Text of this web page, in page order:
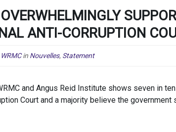
ANTI-CORRUPTION
WRMC in Nouvelles, Statement
and Angus Reid Institute shows seven in
Court and a majority believe the government